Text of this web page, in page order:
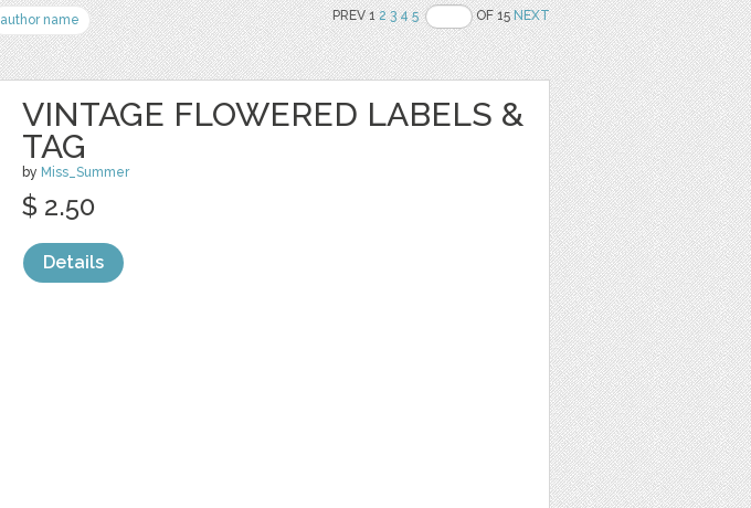
author name PREV 12 3 4 5 OF 15NEXT
VINTAGE FLOWERED LABELS &
TAG
by Miss_Summer
$ 2.50
Details